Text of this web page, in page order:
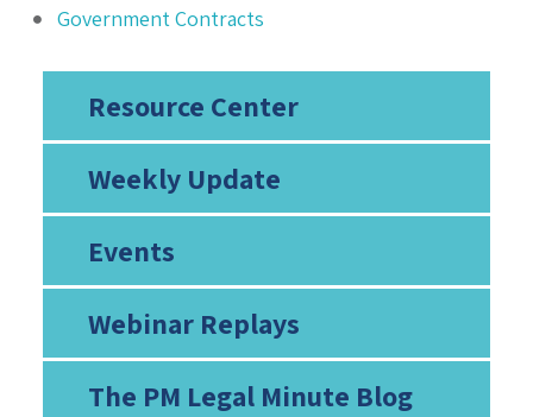
Resource Center
Weekly Update
Events
Webinar Replays
The PM Legal Minute Blog
Government Contracts